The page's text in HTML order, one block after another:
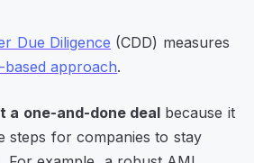
Due Diligence (CDD) measures
based approach.
a one-and-done dealbecause it
steps for companies to stay